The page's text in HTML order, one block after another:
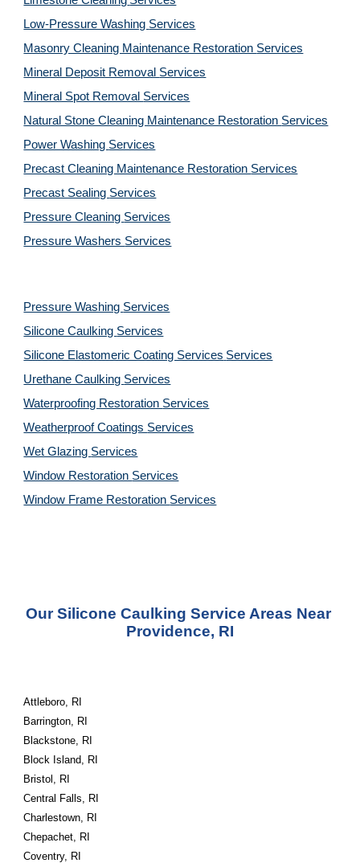
Low-Pressure Washing Services
Masonry Cleaning Maintenance Restoration Services
Mineral Deposit Removal Services
Mineral Spot Removal Services
Natural Stone Cleaning Maintenance Restoration Services
Power Washing Services
Precast Cleaning Maintenance Restoration Services
Precast Sealing Services
Pressure Cleaning Services
Pressure Washers Services
Pressure Washing Services
Silicone Caulking Services
Silicone Elastomeric Coating Services Services
Urethane Caulking Services
Waterproofing Restoration Services
Weatherproof Coatings Services
Wet Glazing Services
Window Restoration Services
Window Frame Restoration Services
Our Silicone Caulking Service Areas Near
Providence, RI
Attleboro, RI
Barrington, RI
Blackstone, RI
Block Island, RI
Bristol, RI
Central Falls, RI
Charlestown, RI
Chepachet, RI
Coventry, RI